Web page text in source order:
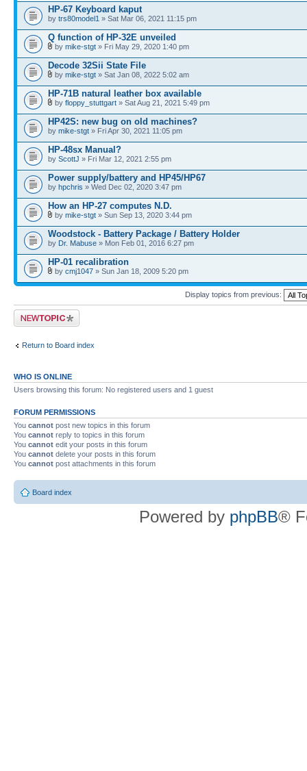
HP-67 Keyboard kaput
by trs80model1 » Sat Mar 06, 2021 11:15 pm
Q function of HP-32E unveiled
by mike-stgt » Fri May 29, 2020 1:40 pm
Decode 32Sii State File
by mike-stgt » Sat Jan 08, 2022 5:02 am
HP-71B natural leather box available
by floppy_stuttgart » Sat Aug 21, 2021 5:49 pm
HP42S: new bug on old machines?
by mike-stgt » Fri Apr 30, 2021 11:05 pm
HP-48sx Manual?
by ScottJ » Fri Mar 12, 2021 2:55 pm
Power supply/battery and HP45/HP67
by hpchris » Wed Dec 02, 2020 3:47 pm
How an HP-27 computes N.D.
by mike-stgt » Sun Sep 13, 2020 3:44 pm
Woodstock - Battery Package / Battery Holder
by Dr. Mabuse » Mon Feb 01, 2016 6:27 pm
HP-01 recalibration
by cmj1047 » Sun Jan 18, 2009 5:20 pm
Display topics from previous:
Post a new topic
Return to Board index
WHO IS ONLINE
Users browsing this forum: No registered users and 1 guest
FORUM PERMISSIONS
You cannot post new topics in this forum
You cannot reply to topics in this forum
You cannot edit your posts in this forum
You cannot delete your posts in this forum
You cannot post attachments in this forum
Board index
Powered by phpBB®